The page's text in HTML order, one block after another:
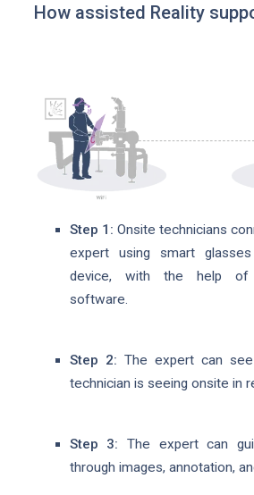
How assisted Reality
Step 1: Onsite technicians
expert using smart
device, with the help of
software.
Step 2: The expert can
technician is seeing onsite in
Step 3: The expert can
through images, annotation,